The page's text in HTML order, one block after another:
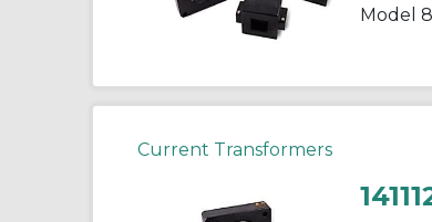
Model
Current Transformers